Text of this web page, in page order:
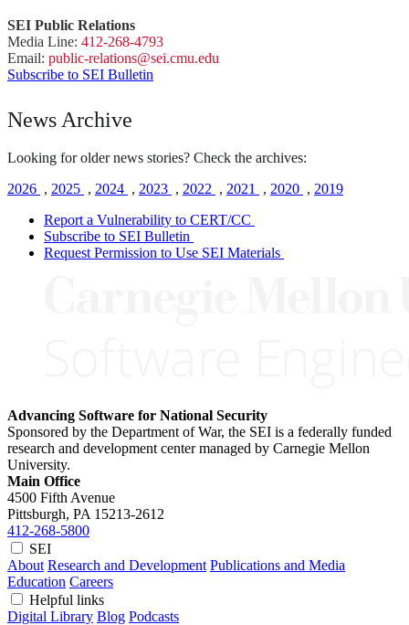
SEI Public Relations
Media Line: 412-268-4793
Email: public-relations@sei.cmu.edu
Subscribe to SEI Bulletin
News Archive
Looking for older news stories? Check the archives:
2026 , 2025 , 2024 , 2023 , 2022 , 2021 , 2020 , 2019
Report a Vulnerability to CERT/CC
Subscribe to SEI Bulletin
Request Permission to Use SEI Materials
Advancing Software for National Security
Sponsored by the Department of War, the SEI is a federally funded
research and development center managed by Carnegie Mellon
University.
Main Office
4500 Fifth Avenue
Pittsburgh, PA 15213-2612
412-268-5800
SEI
About Research and Development Publications and Media
Education Careers
Helpful links
Digital Library Blog Podcasts